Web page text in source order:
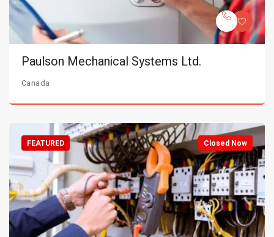
Paulson Mechanical Systems Ltd.
Canada
Closed Now
FEATURED